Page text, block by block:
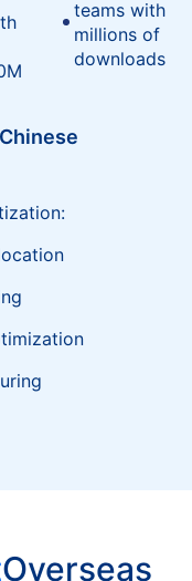
Mobile app
teams with